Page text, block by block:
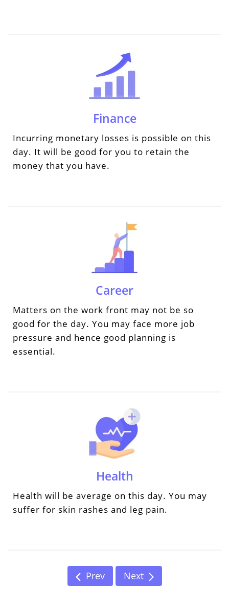
Finance
Incurring monetary losses is possible on this
day. It will be good for you to retain the
money that you have.
Career
Matters on the work front may not be so
good for the day. You may face more job
pressure and hence good planning is
essential.
Health
Health will be average on this day. You may
suffer for skin rashes and leg pain.
Prev Next